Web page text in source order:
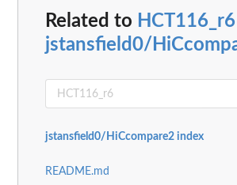
Related to HCT116_r6
jstansfield0/
jstansfield0/HiCcompare2 index
README.md